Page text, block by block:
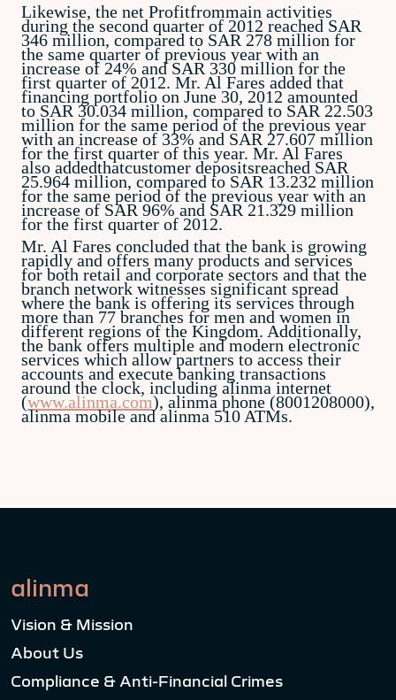
Likewise, the net Profitfrommain activities
during the second quarter of 2012 reached SAR
346 million, compared to SAR 278 million for
the same quarter of previous year with an
increase of 24% and SAR 330 million for the
first quarter of 2012. Mr. Al Fares added that
financing portfolio on June 30, 2012 amounted
to SAR 30.034 million, compared to SAR 22.503
million for the same period of the previous year
with an increase of 33% and SAR 27.607 million
for the first quarter of this year. Mr. Al Fares
also addedthatcustomer depositsreached SAR
25.964 million, compared to SAR 13.232 million
for the same period of the previous year with an
increase of SAR 96% and SAR 21.329 million
for the first quarter of 2012.
Mr. Al Fares concluded that the bank is growing
rapidly and offers many products and services
for both retail and corporate sectors and that the
branch network witnesses significant spread
where the bank is offering its services through
more than 77 branches for men and women in
different regions of the Kingdom. Additionally,
the bank offers multiple and modern electronic
services which allow partners to access their
accounts and execute banking transactions
around the clock, including alinma internet
(www.alinma.com), alinma phone (8001208000),
alinma mobile and alinma 510 ATMs.
alinma
Vision & Mission
About Us
Compliance & Anti-Financial Crimes